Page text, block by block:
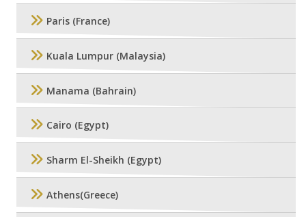
Paris (France)
Kuala Lumpur (Malaysia)
Manama (Bahrain)
Cairo (Egypt)
Sharm El-Sheikh (Egypt)
Athens(Greece)